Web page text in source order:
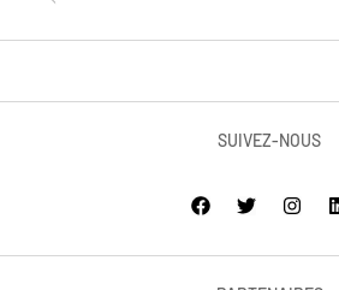
SUIVEZ-NOUS